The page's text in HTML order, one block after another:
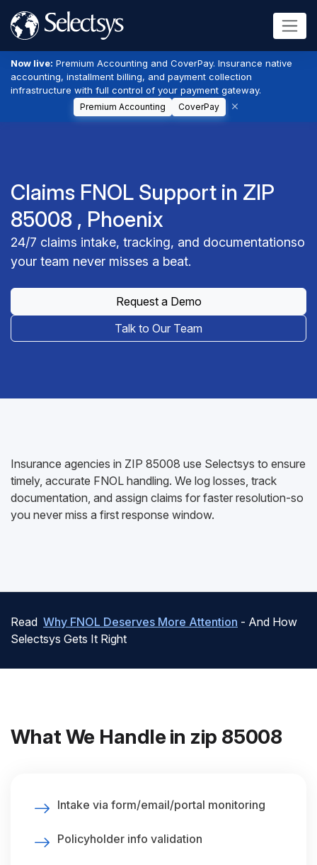
Now live: Premium Accounting and CoverPay. Insurance native
accounting, installment billing, and payment collection
infrastructure with full control of your payment gateway.
Premium Accounting CoverPay
Claims FNOL Support in ZIP
85008 , Phoenix
24/7 claims intake, tracking, and documentationso
your team never misses a beat.
Request a Demo
Talk to Our Team
Insurance agencies in ZIP 85008 use Selectsys to ensure
timely, accurate FNOL handling. We log losses, track
documentation, and assign claims for faster resolution-so
you never miss a first response window.
Read Why FNOL Deserves More Attention - And How
Selectsys Gets It Right
What We Handle in zip 85008
Intake via form/email/portal monitoring
Policyholder info validation